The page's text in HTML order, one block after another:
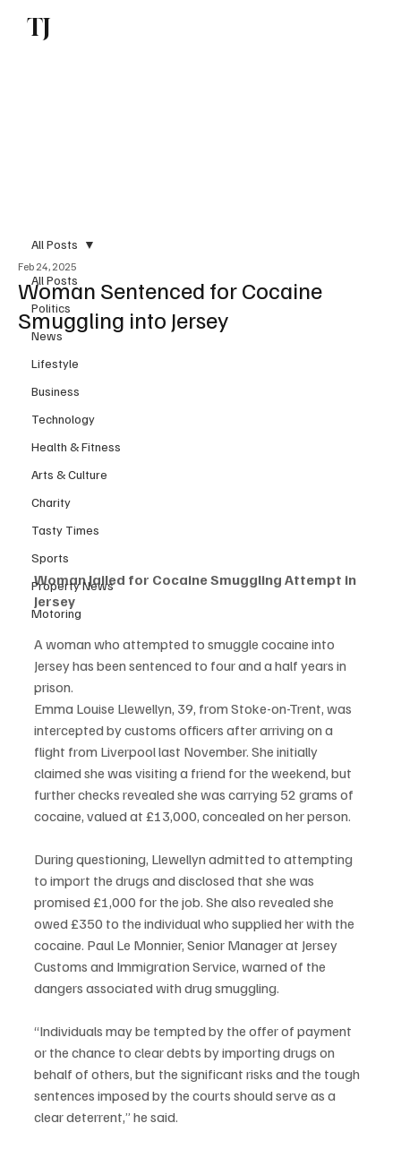
TJ
All Posts
Politics
News
Lifestyle
Business
Technology
Health & Fitness
Arts & Culture
Charity
Tasty Times
Sports
Property News
Motoring
All Posts
Woman Sentenced for Cocaine
Smuggling into Jersey
Feb 24, 2025
Woman Jailed for Cocaine Smuggling Attempt in
Jersey
A woman who attempted to smuggle cocaine into
Jersey has been sentenced to four and a half years in
prison.
Emma Louise Llewellyn, 39, from Stoke-on-Trent, was
intercepted by customs officers after arriving on a
flight from Liverpool last November. She initially
claimed she was visiting a friend for the weekend, but
further checks revealed she was carrying 52 grams of
cocaine, valued at £13,000, concealed on her person.
During questioning, Llewellyn admitted to attempting
to import the drugs and disclosed that she was
promised £1,000 for the job. She also revealed she
owed £350 to the individual who supplied her with the
cocaine. Paul Le Monnier, Senior Manager at Jersey
Customs and Immigration Service, warned of the
dangers associated with drug smuggling.
“Individuals may be tempted by the offer of payment
or the chance to clear debts by importing drugs on
behalf of others, but the significant risks and the tough
sentences imposed by the courts should serve as a
clear deterrent,” he said.